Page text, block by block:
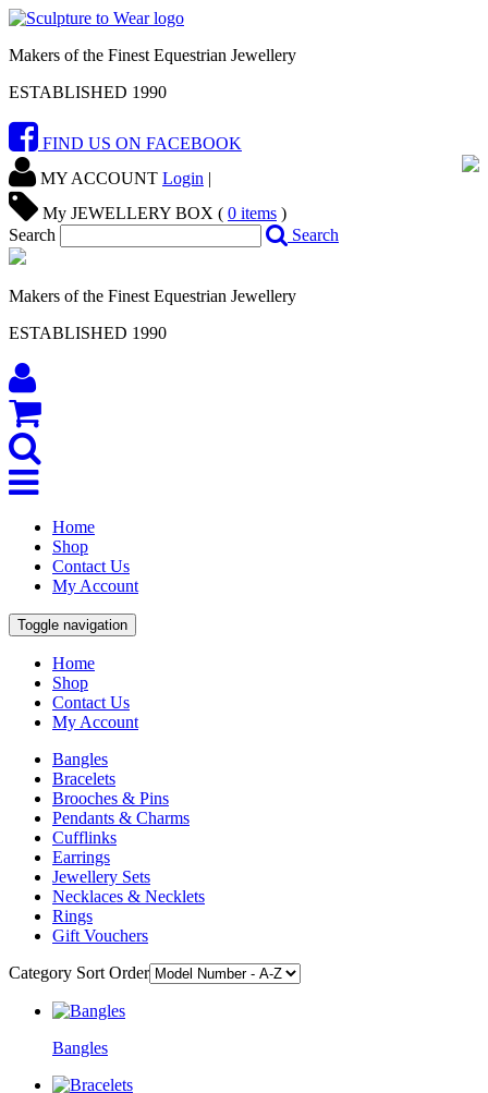
Makers of the Finest Equestrian Jewellery
ESTABLISHED 1990
FIND US ON FACEBOOK
MY ACCOUNT Login |
My JEWELLERY BOX ( 0 items )
Search
Search
Makers of the Finest Equestrian Jewellery
ESTABLISHED 1990
Home
Shop
Contact Us
My Account
Toggle navigation
Home
Shop
Contact Us
My Account
Bangles
Bracelets
Brooches & Pins
Pendants & Charms
Cufflinks
Earrings
Jewellery Sets
Necklaces & Necklets
Rings
Gift Vouchers
Category Sort Order
Bangles